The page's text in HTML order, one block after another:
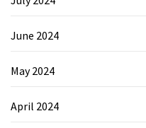
June 2024
May 2024
April 2024